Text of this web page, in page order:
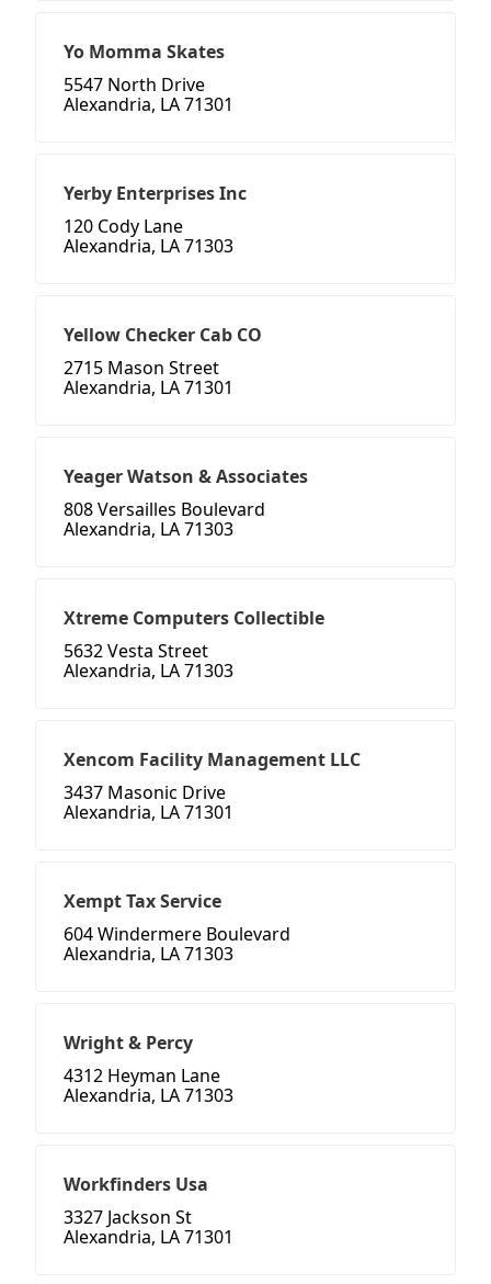
Yo Momma Skates
5547 North Drive
Alexandria, LA 71301
Yerby Enterprises Inc
120 Cody Lane
Alexandria, LA 71303
Yellow Checker Cab CO
2715 Mason Street
Alexandria, LA 71301
Yeager Watson & Associates
808 Versailles Boulevard
Alexandria, LA 71303
Xtreme Computers Collectible
5632 Vesta Street
Alexandria, LA 71303
Xencom Facility Management LLC
3437 Masonic Drive
Alexandria, LA 71301
Xempt Tax Service
604 Windermere Boulevard
Alexandria, LA 71303
Wright & Percy
4312 Heyman Lane
Alexandria, LA 71303
Workfinders Usa
3327 Jackson St
Alexandria, LA 71301